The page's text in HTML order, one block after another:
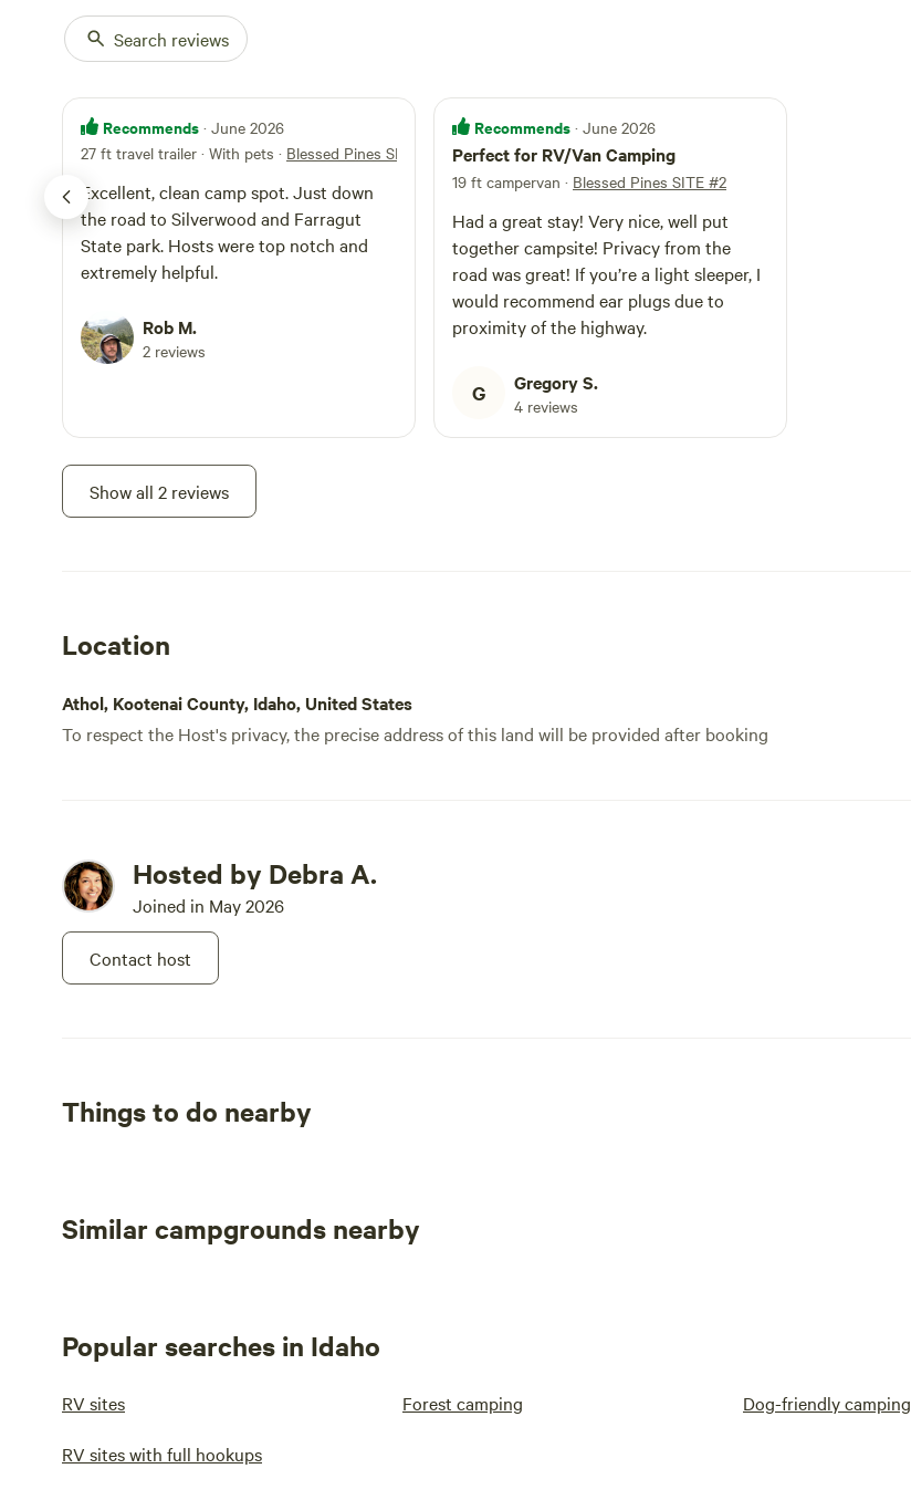
Search reviews
Recommends · June 2026
27 ft travel trailer · With pets · Blessed Pines SITE #2
Excellent, clean camp spot. Just down
the road to Silverwood and Farragut
State park. Hosts were top notch and
extremely helpful.
Rob M.
2 reviews
Recommends · June 2026
Perfect for RV/Van Camping
19 ft campervan · Blessed Pines SITE #2
Had a great stay! Very nice, well put
together campsite! Privacy from the
road was great! If you’re a light sleeper, I
would recommend ear plugs due to
proximity of the highway.
G Gregory S.
4 reviews
Show all 2 reviews
Location
Athol, Kootenai County, Idaho, United States
To respect the Host's privacy, the precise address of this land will be provided after booking
Hosted by Debra A.
Joined in May 2026
Contact host
Things to do nearby
Similar campgrounds nearby
Popular searches in Idaho
RV sites Forest camping Dog-friendly camping
RV sites with full hookups